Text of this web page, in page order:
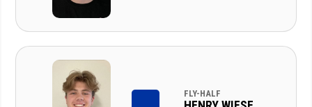
FLY-HALF